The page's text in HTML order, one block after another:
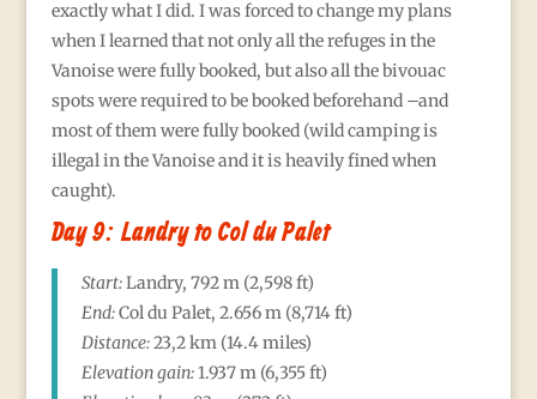
exactly what I did. I was forced to change my plans
when I learned that not only all the refuges in the
Vanoise were fully booked, but also all the bivouac
spots were required to be booked beforehand –and
most of them were fully booked (wild camping is
illegal in the Vanoise and it is heavily fined when
caught).
Day 9: Landry to Col du Palet
Start:Landry, 792 m (2,598 ft)
End:Col du Palet, 2.656m (8,714 ft)
Distance:23,2 km (14.4 miles)
Elevation gain:1.937m (6,355 ft)